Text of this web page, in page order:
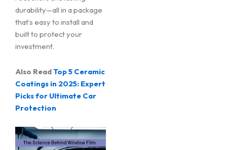
durability—all in a package
that’s easy to install and
built to protect your
investment.
Also Read Top 5 Ceramic
Coatings in 2025: Expert
Picks for Ultimate Car
Protection